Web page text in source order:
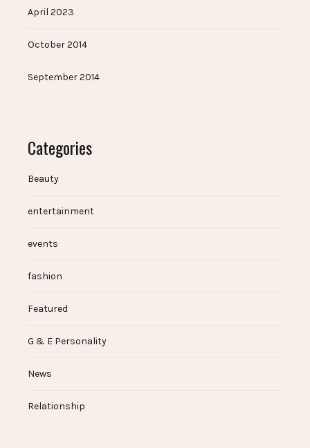
April 2023
October 2014
September 2014
Categories
Beauty
entertainment
events
fashion
Featured
G & E Personality
News
Relationship